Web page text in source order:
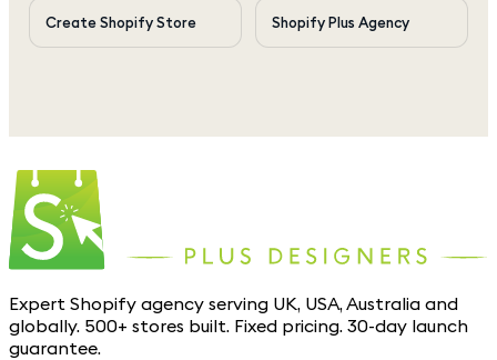
Create Shopify Store Shopify Plus Agency
Expert Shopify agency serving UK, USA, Australia and
globally. 500+ stores built. Fixed pricing. 30-day launch
guarantee.